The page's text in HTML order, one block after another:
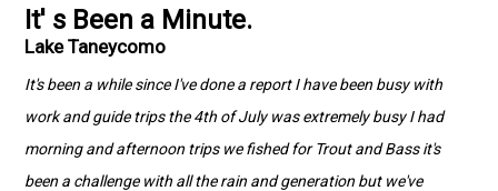
It' s Been a Minute.
Lake Taneycomo
It's been a while since I've done a report I have been busy with
work and guide trips the 4th of July was extremely busy I had
morning and afternoon trips we fished for Trout and Bass it's
been a challenge with all the rain and generation but we've